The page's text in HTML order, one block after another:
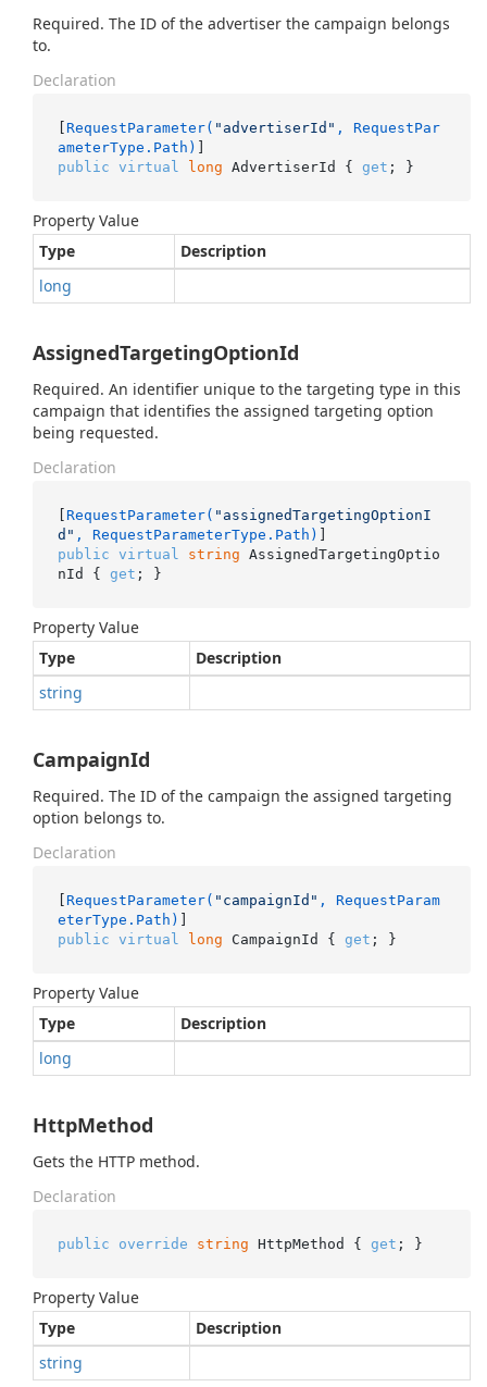
Required. The ID of the advertiser the campaign belongs
to.
Declaration
[ RequestParameter( "advertiserId" , RequestPar
ameterType.Path)
public virtual long AdvertiserId { get ; }
Property Value
Type
Description
long
AssignedTargetingOptionId
Required. An identifier unique to the targeting type in this
campaign that identifies the assigned targeting option
being requested.
Declaration
[ RequestParameter( "assignedTargetingOptionI
d" , RequestParameterType.Path)
public virtual string AssignedTargetingOptio
nId { get ; }
Property Value
Type
Description
string
CampaignId
Required. The ID of the campaign the assigned targeting
option belongs to.
Declaration
[ RequestParameter( "campaignId" , RequestParam
eterType.Path)
public virtual long CampaignId { get ; }
Property Value
Type
Description
long
HttpMethod
Gets the HTTP method.
Declaration
public override string HttpMethod { get ; }
Property Value
Type
Description
string